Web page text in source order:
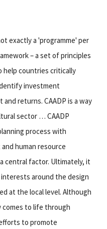
exactly a 'programme' per
– a set of principles
help countries critically
investment
returns. CAADP is a way
sector … CAADP
process with
human resource
central factor. Ultimately, it
around the design
at the local level. Although
comes to life through
to promote